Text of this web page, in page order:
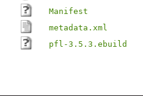
Manifest
metadata.xml
pfl-3.5.3.ebuild